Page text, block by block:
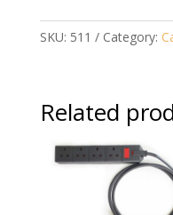
SKU: 511 Category:
Related